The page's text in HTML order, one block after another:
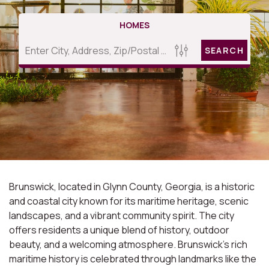
HOMES
SEARCH
Brunswick, located in Glynn County, Georgia, is a historic
and coastal city known for its maritime heritage, scenic
landscapes, and a vibrant community spirit. The city
offers residents a unique blend of history, outdoor
beauty, and a welcoming atmosphere. Brunswick's rich
maritime history is celebrated through landmarks like the